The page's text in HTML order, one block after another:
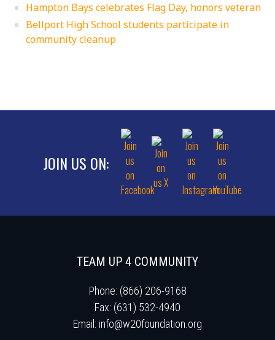
Hampton Bays celebrates Flag Day, honors veteran
Bellport High School students participate in
community cleanup
JOIN US ON:
TEAM UP 4 COMMUNITY
Phone: (866) 206-9168
Fax: (631) 532-4940
Email: info@w20foundation.org